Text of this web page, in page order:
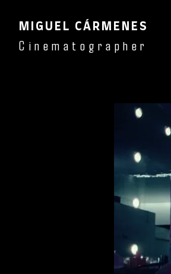
MIGUEL CÁRMENES
Cinematographer